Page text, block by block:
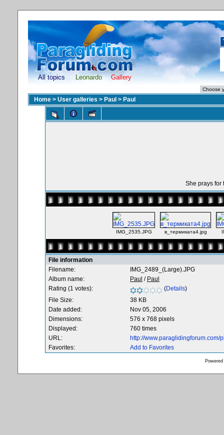
All topics Leonardo Gallery
Home > User galleries > Paul > Paul
She prays for
IMG_2535.JPG в_термиката4.jpg
File information
Filename:
IMG_2489_(Large).JPG
Album name:
Paul / Paul
Rating (1 votes):
(Details)
File Size:
38 KB
Date added:
Nov 05, 2006
Dimensions:
576 x 768 pixels
Displayed:
760 times
URL:
http://
Favorites:
Add to Favorites